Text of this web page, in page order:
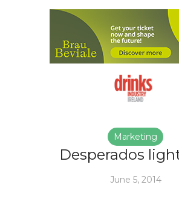
Marketing
Desperados
June 5, 2014